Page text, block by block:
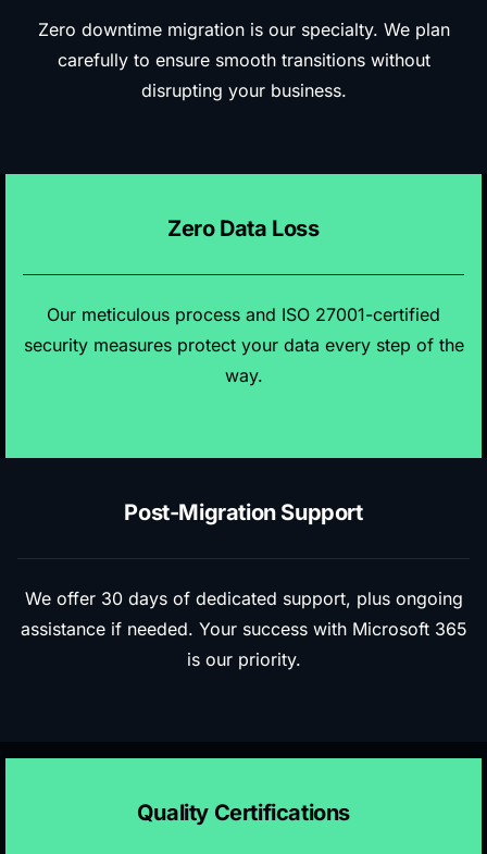
Zero downtime migration is our specialty. We plan
carefully to ensure smooth transitions without
disrupting your business.
Zero Data Loss
Our meticulous process and ISO 27001-certified
security measures protect your data every step of the
way.
Post-Migration Support
We offer 30 days of dedicated support, plus ongoing
assistance if needed. Your success with Microsoft 365
is our priority.
Quality Certifications